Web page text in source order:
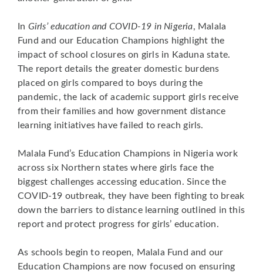
In Girls’ education and COVID-19 in Nigeria, Malala
Fund and our Education Champions highlight the
impact of school closures on girls in Kaduna state.
The report details the greater domestic burdens
placed on girls compared to boys during the
pandemic, the lack of academic support girls receive
from their families and how government distance
learning initiatives have failed to reach girls.
Malala Fund’s Education Champions in Nigeria work
across six Northern states where girls face the
biggest challenges accessing education. Since the
COVID-19 outbreak, they have been fighting to break
down the barriers to distance learning outlined in this
report and protect progress for girls’ education.
As schools begin to reopen, Malala Fund and our
Education Champions are now focused on ensuring